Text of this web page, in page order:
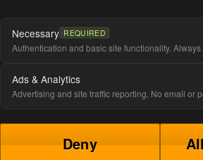
Necessary REQUIRED
Authentication and basic site functionality. Always
Ads & Analytics
Advertising and site traffic reporting. No email or
Deny